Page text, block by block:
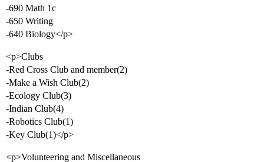
-690 Math 1c
-650 Writing
-640 Biology</p>
<p>Clubs
-Red Cross Club and member(2)
-Make a Wish Club(2)
-Ecology Club(3)
-Indian Club(4)
-Robotics Club(1)
-Key Club(1)</p>
<p>Volunteering and Miscellaneous